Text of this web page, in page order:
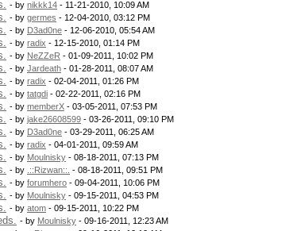
- by nikkk14 - 11-21-2010, 10:09 AM
- by germes - 12-04-2010, 03:12 PM
- by D3ad0ne - 12-06-2010, 05:54 AM
- by radix - 12-15-2010, 01:14 PM
- by NeZZeR - 01-09-2011, 10:02 PM
- by Jardeath - 01-28-2011, 08:07 AM
- by radix - 02-04-2011, 01:26 PM
- by tatgdi - 02-22-2011, 02:16 PM
- by memberX - 03-05-2011, 07:53 PM
- by jake26608599 - 03-26-2011, 09:10 PM
- by D3ad0ne - 03-29-2011, 06:25 AM
- by radix - 04-01-2011, 09:59 AM
- by Moulnisky - 08-18-2011, 07:13 PM
- by .::Rizwan::. - 08-18-2011, 09:51 PM
- by forumhero - 09-04-2011, 10:06 PM
- by Moulnisky - 09-15-2011, 04:53 PM
- by atom - 09-15-2011, 10:22 PM
- by Moulnisky - 09-16-2011, 12:23 AM